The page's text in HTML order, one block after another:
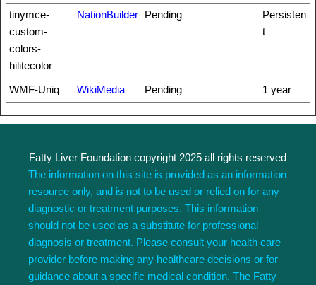
tinymce-
custom-
colors-
hilitecolor
NationBuilder Pending
Persisten
t
WMF-Uniq WikiMedia Pending 1 year
Fatty Liver Foundation copyright 2025 all rights reserved
The information on this site is provided as an information
resource only, and is not to be used or relied on for any
diagnostic or treatment purposes. This information
should not be used as a substitute for professional
diagnosis or treatment. Please consult your health care
provider before making any healthcare decisions or for
guidance about a specific medical condition. The Fatty